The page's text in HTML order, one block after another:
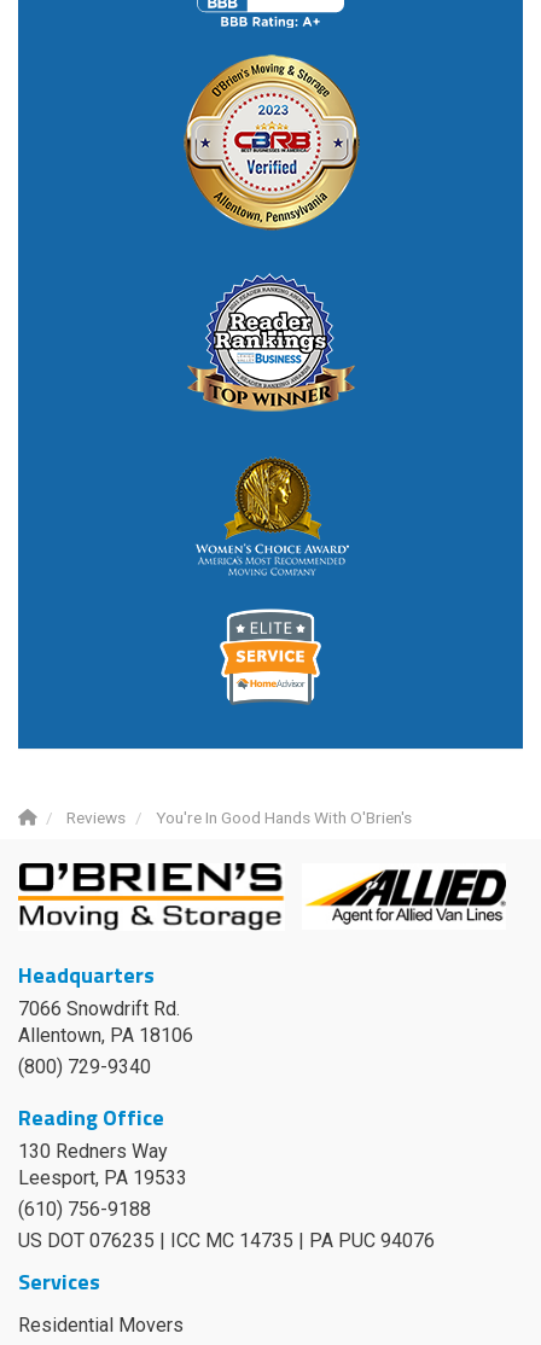
Reviews You're In Good Hands With O'Brien's
Headquarters
7066 Snowdrift Rd.
Allentown, PA 18106
(800) 729-9340
Reading Office
130 Redners Way
Leesport, PA 19533
(610) 756-9188
US DOT 076235 | ICC MC 14735 | PA PUC 94076
Services
Residential Movers